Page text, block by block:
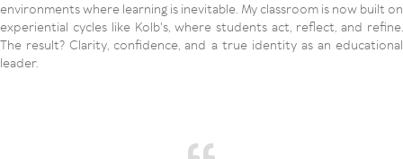
environments where learning is inevitable. My classroom is now built on
experiential cycles like Kolb's, where students act, reflect, and refine.
The result? Clarity, confidence, and a true identity as an educational
leader.